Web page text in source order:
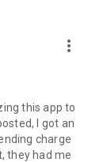
more_vert
this app to
I got an
charge
they had me